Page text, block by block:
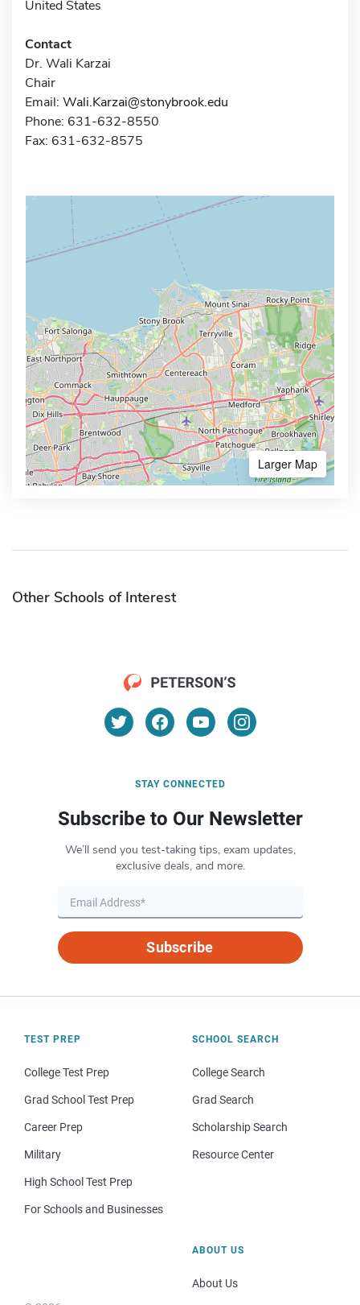
United States
Contact
Dr. Wali Karzai
Chair
Email: Wali.Karzai@stonybrook.edu
Phone: 631-632-8550
Fax: 631-632-8575
Larger Map
Other Schools of Interest
STAY CONNECTED
Subscribe to Our Newsletter
We’ll send you test-taking tips, exam updates,
exclusive deals, and more.
Subscribe
TEST PREP
College Test Prep
Grad School Test Prep
Career Prep
Military
High School Test Prep
For Schools and Businesses
SCHOOL SEARCH
College Search
Grad Search
Scholarship Search
Resource Center
ABOUT US
About Us